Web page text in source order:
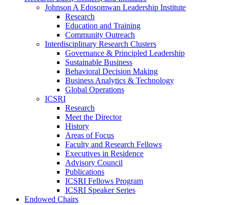
Johnson A Edosomwan Leadership Institute
Research
Education and Training
Community Outreach
Interdisciplinary Research Clusters
Governance & Principled Leadership
Sustainable Business
Behavioral Decision Making
Business Analytics & Technology
Global Operations
ICSRI
Research
Meet the Director
History
Areas of Focus
Faculty and Research Fellows
Executives in Residence
Advisory Council
Publications
ICSRI Fellows Program
ICSRI Speaker Series
Endowed Chairs